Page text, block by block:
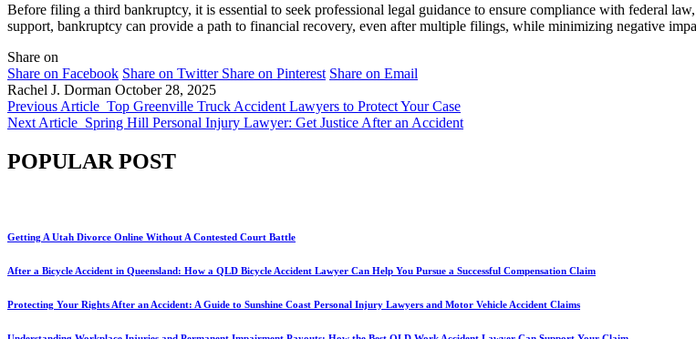
Before filing a third bankruptcy, it is essential to seek professional legal guidance to ensure compliance with federal
support, bankruptcy can provide a path to financial recovery, even after multiple filings, while minimizing negative
Share on
Share on Facebook Share on Twitter Share on Pinterest Share on Email
Rachel J. Dorman October 28, 2025
Previous Article Top Greenville Truck Accident Lawyers to Protect Your Case
Next Article Spring Hill Personal Injury Lawyer: Get Justice After an Accident
POPULAR POST
Getting A Utah Divorce Online Without A Contested Court Battle
After a Bicycle Accident in Queensland: How a QLD Bicycle Accident Lawyer Can Help You Pursue a Successful Compensation Claim
Protecting Your Rights After an Accident: A Guide to Sunshine Coast Personal Injury Lawyers and Motor Vehicle Accident Claims